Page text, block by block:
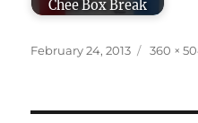
Chee Box Break
Posted
February 24, 2013
Full
360 ×